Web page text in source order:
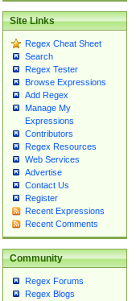
Site Links
Regex Cheat Sheet
Search
Regex Tester
Browse Expressions
Add Regex
Manage My
Expressions
Contributors
Regex Resources
Web Services
Advertise
Contact Us
Register
Recent Expressions
Recent Comments
Community
Regex Forums
Regex Blogs